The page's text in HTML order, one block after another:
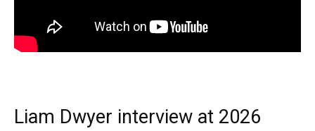
Liam Dwyer interview at 2026